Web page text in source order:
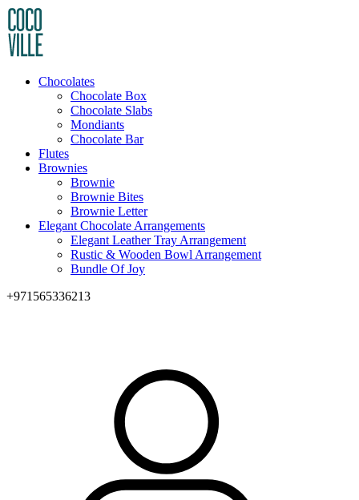
Chocolates
Chocolate Box
Chocolate Slabs
Mondiants
Chocolate Bar
Flutes
Brownies
Brownie
Brownie Bites
Brownie Letter
Elegant Chocolate Arrangements
Elegant Leather Tray Arrangement
Rustic & Wooden Bowl Arrangement
Bundle Of Joy
+971565336213